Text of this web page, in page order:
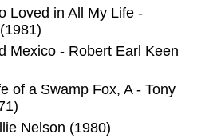
Loved in All My Life -
Mexico - Robert Earl Keen
of a Swamp Fox, A - Tony
Nelson (1980)